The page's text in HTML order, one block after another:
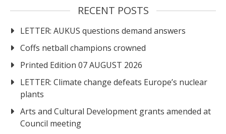
RECENT POSTS
LETTER: AUKUS questions demand answers
Coffs netball champions crowned
Printed Edition 07 AUGUST 2026
LETTER: Climate change defeats Europe’s nuclear
plants
Arts and Cultural Development grants amended at
Council meeting